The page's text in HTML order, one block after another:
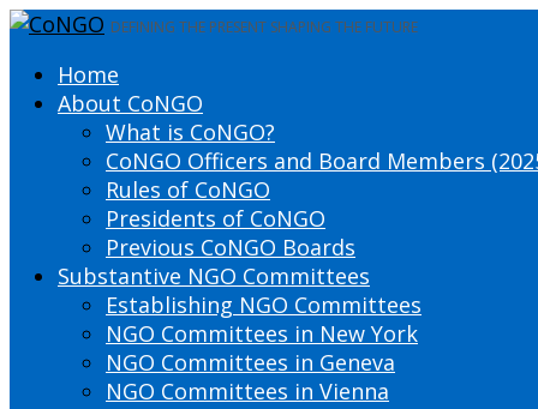
DEFINING THE PRESENT SHAPING THE FUTURE
Home
About CoNGO
What is CoNGO?
CoNGO Officers and Board Members
Rules of CoNGO
Presidents of CoNGO
Previous CoNGO Boards
Substantive NGO Committees
Establishing NGO Committees
NGO Committees in New York
NGO Committees in Geneva
NGO Committees in Vienna